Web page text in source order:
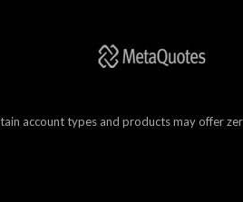
account types and products may offer